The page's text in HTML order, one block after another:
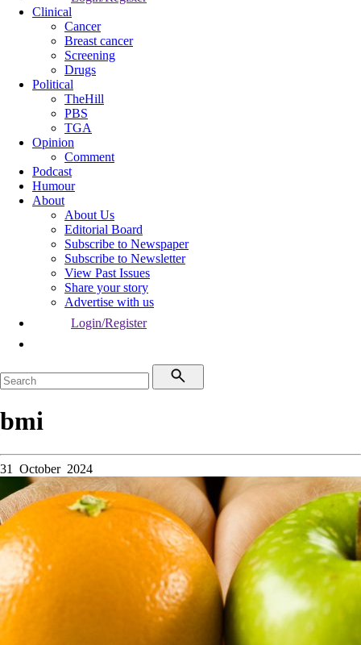
Clinical
Cancer
Breast cancer
Screening
Drugs
Political
TheHill
PBS
TGA
Opinion
Comment
Podcast
Humour
About
About Us
Editorial Board
Subscribe to Newspaper
Subscribe to Newsletter
View Past Issues
Share your story
Advertise with us
Login/Register
bmi
31 October 2024